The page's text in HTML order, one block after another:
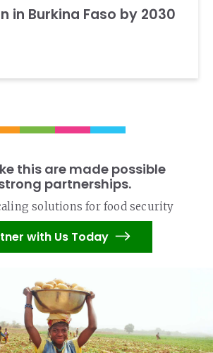
in Burkina Faso by 2030
this are made possible
partnerships.
solutions for food security
with Us Today